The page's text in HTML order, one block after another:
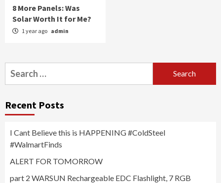
8 More Panels: Was
Solar Worth It for Me?
1 year ago admin
Search
for:
Recent Posts
I Cant Believe this is HAPPENING #ColdSteel
#WalmartFinds
ALERT FOR TOMORROW
part 2 WARSUN Rechargeable EDC Flashlight, 7 RGB